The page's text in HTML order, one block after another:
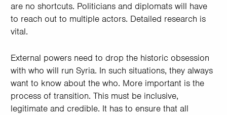
are no shortcuts. Politicians and diplomats will have
to reach out to multiple actors. Detailed research is
vital.
External powers need to drop the historic obsession
with who will run Syria. In such situations, they always
want to know about the who. More important is the
process of transition. This must be inclusive,
legitimate and credible. It has to ensure that all